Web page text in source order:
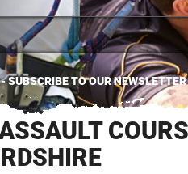
SUBSCRIBE TO OUR NEWSLETTER